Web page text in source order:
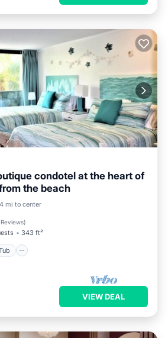
condotel at the heart of
the beach
mi to center
)
343 ft²
Hot Tub
VIEW DEAL